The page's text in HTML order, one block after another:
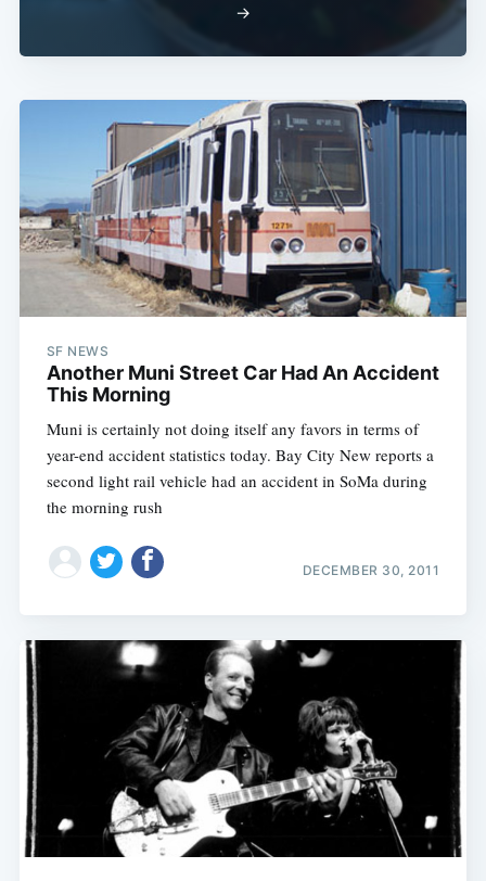
→
SF NEWS
Another Muni Street Car Had An Accident
This Morning
Muni is certainly not doing itself any favors in terms of
year-end accident statistics today. Bay City New reports a
second light rail vehicle had an accident in SoMa during
the morning rush
DECEMBER 30, 2011